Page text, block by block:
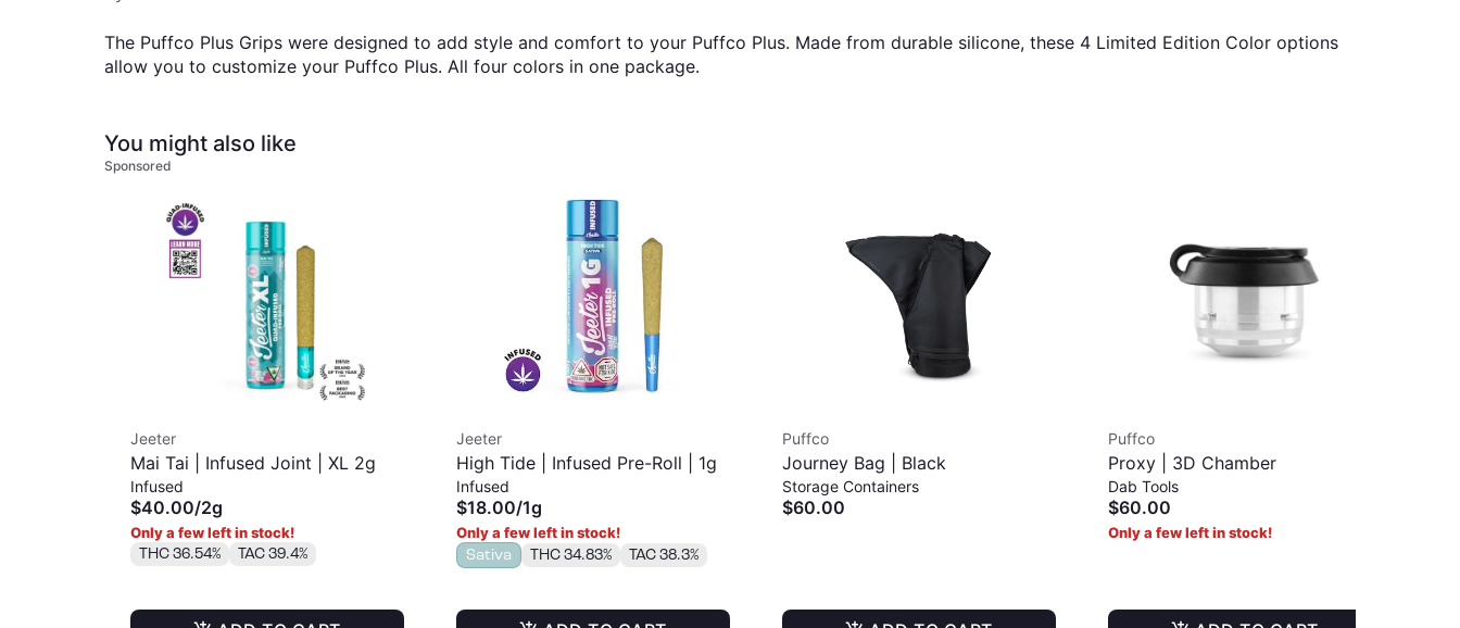
The Puffco Plus Grips were designed to add style and comfort to your Puffco Plus. Made from durable silicone, these 4 Limited Edition Color options
allow you to customize your Puffco Plus. All four colors in one package.
You might also like
Sponsored
Jeeter
Mai Tai | Infused Joint | XL 2g
Infused
$40.00/2g
Only a few left in stock!
THC 36.54% TAC 39.4%
Jeeter
High Tide | Infused Pre-Roll | 1g
Infused
$18.00/1g
Only a few left in stock!
Sativa THC 34.83% TAC 38.3%
Puffco
Journey Bag | Black
Storage Containers
$60.00
Puffco
Proxy | 3D Chamber
Dab Tools
$60.00
Only a few left in stock!